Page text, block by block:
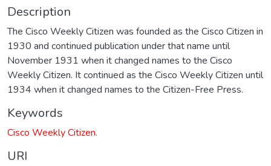
Description
The Cisco Weekly Citizen was founded as the Cisco Citizen in
1930 and continued publication under that name until
November 1931 when it changed names to the Cisco
Weekly Citizen. It continued as the Cisco Weekly Citizen until
1934 when it changed names to the Citizen-Free Press.
Keywords
Cisco Weekly Citizen.
URI